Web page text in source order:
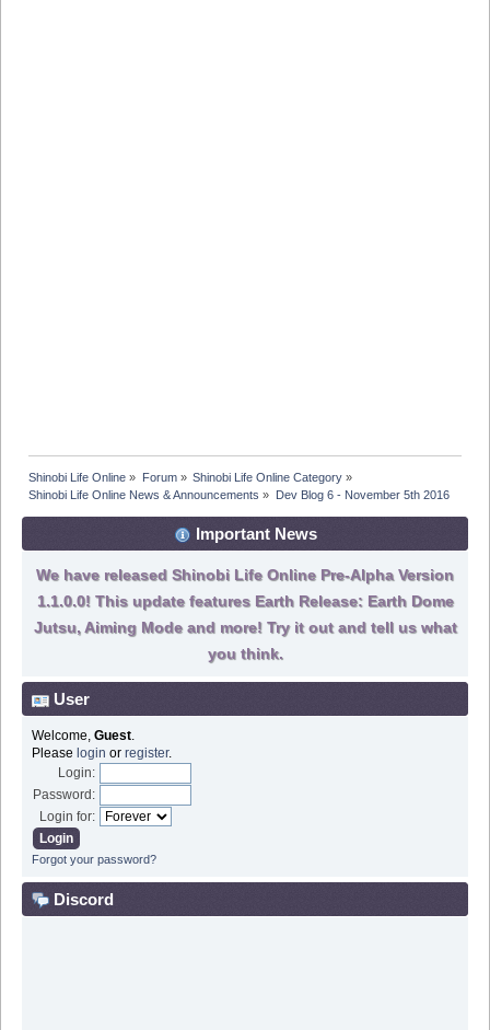
Shinobi Life Online » Forum» Shinobi Life Online Category»
Shinobi Life Online News & Announcements » Dev Blog 6 - November 5th 2016
Important News
We have released Shinobi Life Online Pre-Alpha Version
1.1.0.0! This update features Earth Release: Earth Dome
Jutsu, Aiming Mode and more! Try it out and tell us what
you think.
User
Welcome, Guest.
Please login or register.
Login:
Password:
Login for:
Forgot your password?
Discord